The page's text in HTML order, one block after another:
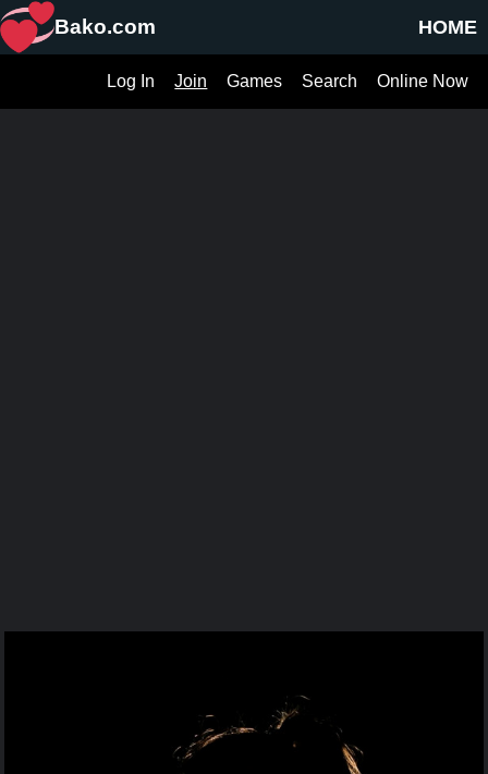
HOME
Bako.com
Online Now
Search
Games
Join
Log In